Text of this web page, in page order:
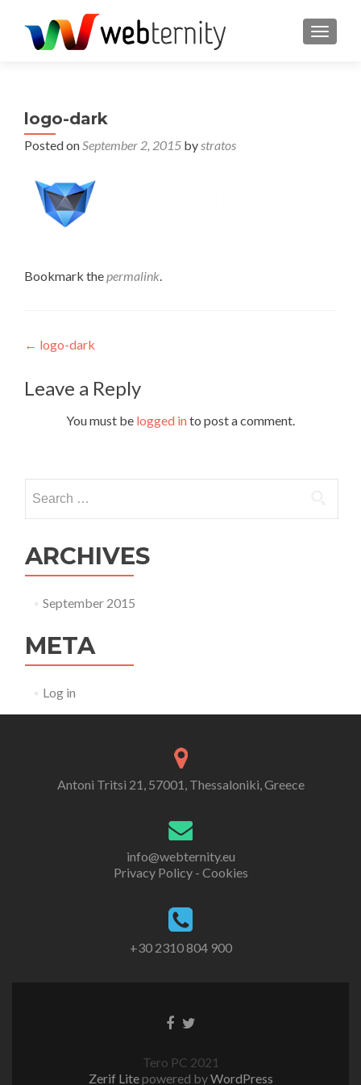
logo-dark
Posted onSeptember 2, 2015 bystratos
Bookmark the permalink
Post navigation
← logo-dark
Leave a Reply
You must be logged into post a comment.
ARCHIVES
September 2015
META
Log in
Antoni Tritsi 21, 57001, Thessaloniki, Greece
info@webternity.eu
Privacy Policy - Cookies
+30 2310 804 900
Tero PC 2021
Zerif Litepowered byWordPress